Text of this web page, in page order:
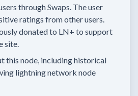
through Swaps. The user
ratings from other users.
donated to LN+ to support
site.
this node, including historical
lightning network node